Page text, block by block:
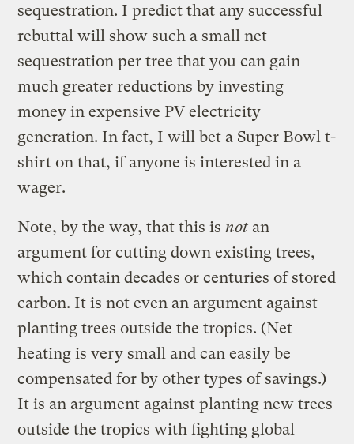
sequestration. I predict that any successful
rebuttal will show such a small net
sequestration per tree that you can gain
much greater reductions by investing
money in expensive PV electricity
generation. In fact, I will bet a Super Bowl t-
shirt on that, if anyone is interested in a
wager.
Note, by the way, that this is not an
argument for cutting down existing trees,
which contain decades or centuries of stored
carbon. It is not even an argument against
planting trees outside the tropics. (Net
heating is very small and can easily be
compensated for by other types of savings.)
It is an argument against planting new trees
outside the tropics with fighting global